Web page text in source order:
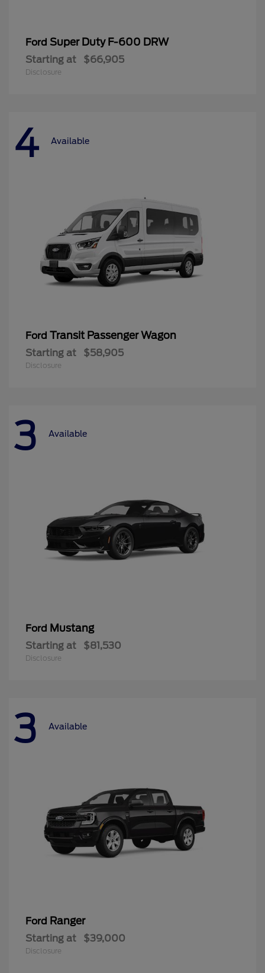
Ford Super Duty F-600 DRW
Starting at $66,905
Disclosure
4 Available
Ford Transit Passenger Wagon
Starting at $58,905
Disclosure
3 Available
Ford Mustang
Starting at $81,530
Disclosure
3 Available
Ford Ranger
Starting at $39,000
Disclosure